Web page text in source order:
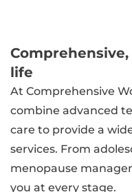
life
At Comprehensive
combine advanced
care to provide a
services. From
menopause
you at every stage.